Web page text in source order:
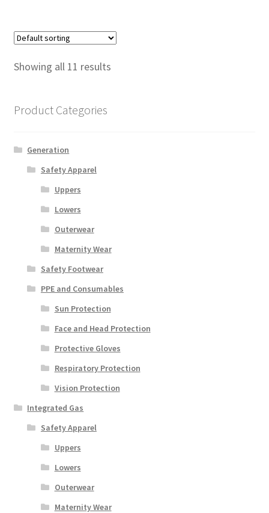
Showing all 11 results
Product Categories
Generation
Safety Apparel
Uppers
Lowers
Outerwear
Maternity Wear
Safety Footwear
PPE and Consumables
Sun Protection
Face and Head Protection
Protective Gloves
Respiratory Protection
Vision Protection
Integrated Gas
Safety Apparel
Uppers
Lowers
Outerwear
Maternity Wear